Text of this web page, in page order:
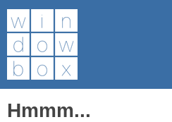
Hmmm...